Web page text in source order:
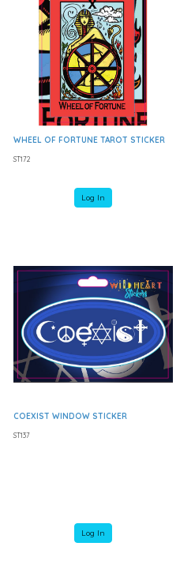
WHEEL OF FORTUNE TAROT STICKER
ST172
Log In
COEXIST WINDOW STICKER
ST137
Log In